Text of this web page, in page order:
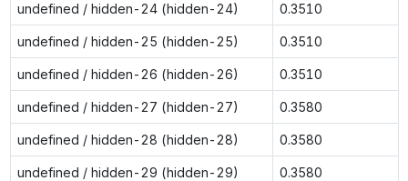
undefined / hidden-24 (hidden-24) 0.3510
undefined / hidden-25 (hidden-25) 0.3510
undefined / hidden-26 (hidden-26) 0.3510
undefined / hidden-27 (hidden-27) 0.3580
undefined / hidden-28 (hidden-28) 0.3580
undefined / hidden-29 (hidden-29) 0.3580